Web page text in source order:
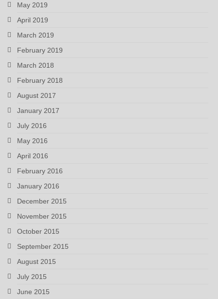
May 2019
April 2019
March 2019
February 2019
March 2018
February 2018
August 2017
January 2017
July 2016
May 2016
April 2016
February 2016
January 2016
December 2015
November 2015
October 2015
September 2015
August 2015
July 2015
June 2015